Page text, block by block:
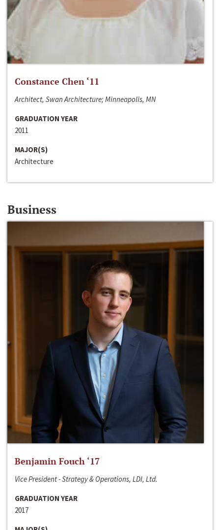
Constance Chen ‘11
Architect, Swan Architecture; Minneapolis, MN
GRADUATION YEAR
2011
MAJOR(S)
Architecture
Business
Benjamin Fouch ‘17
Vice President - Strategy & Operations, LDI, Ltd.
GRADUATION YEAR
2017